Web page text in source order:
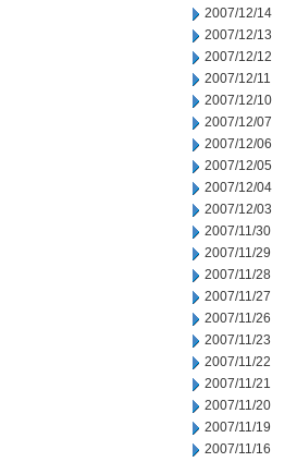
2007/12/14
2007/12/13
2007/12/12
2007/12/11
2007/12/10
2007/12/07
2007/12/06
2007/12/05
2007/12/04
2007/12/03
2007/11/30
2007/11/29
2007/11/28
2007/11/27
2007/11/26
2007/11/23
2007/11/22
2007/11/21
2007/11/20
2007/11/19
2007/11/16